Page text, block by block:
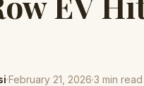
·February 21, 2026·3 min read